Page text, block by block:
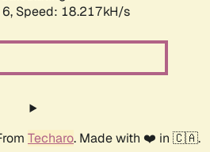
Speed: 18.217kH/s
Techaro. Made with ❤️ in 🇨🇦.